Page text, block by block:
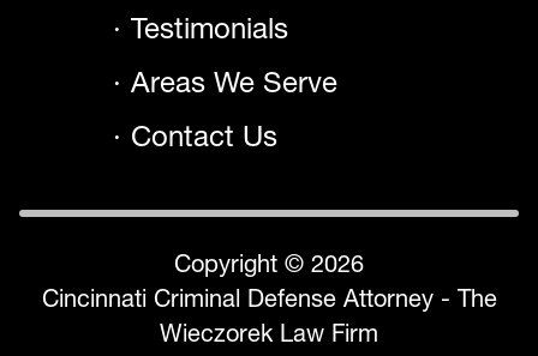
Testimonials
Areas We Serve
Contact Us
Copyright © 2026
Cincinnati Criminal Defense Attorney - The
Wieczorek Law Firm